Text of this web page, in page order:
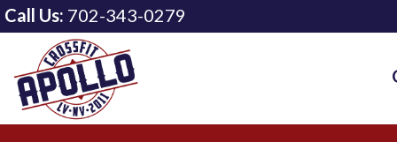
Call Us: 702-343-0279